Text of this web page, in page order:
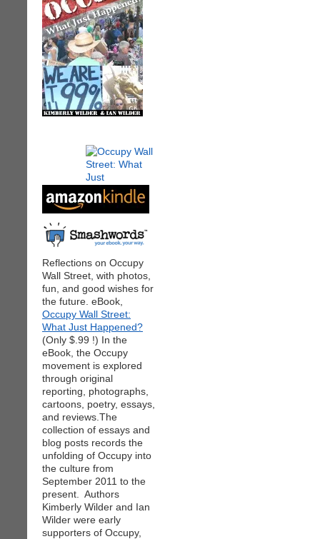
Reflections on Occupy
Wall Street, with photos,
fun, and good wishes for
the future. eBook,
Occupy Wall Street:
What Just Happened?
(Only $.99 !) In the
eBook, the Occupy
movement is explored
through original
reporting, photographs,
cartoons, poetry, essays,
and reviews.The
collection of essays and
blog posts records the
unfolding of Occupy into
the culture from
September 2011 to the
present. Authors
Kimberly Wilder and Ian
Wilder were early
supporters of Occupy,